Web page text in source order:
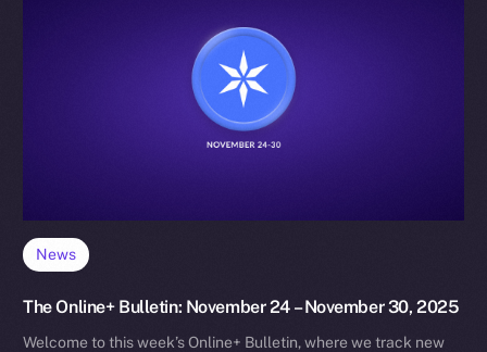
News
The Online+ Bulletin: November 24 – November 30, 2025
Welcome to this week’s Online+ Bulletin, where we track new